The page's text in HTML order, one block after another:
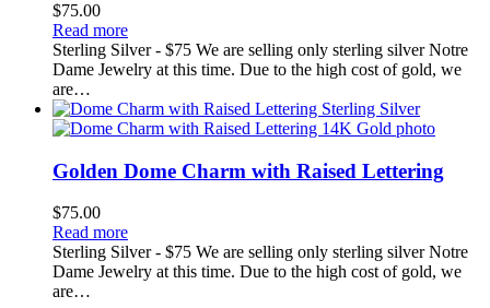
$75.00
Read more
Sterling Silver - $75 We are selling only sterling silver Notre
Dame Jewelry at this time. Due to the high cost of gold, we
are…
Golden Dome Charm with Raised Lettering
$75.00
Read more
Sterling Silver - $75 We are selling only sterling silver Notre
Dame Jewelry at this time. Due to the high cost of gold, we
are…